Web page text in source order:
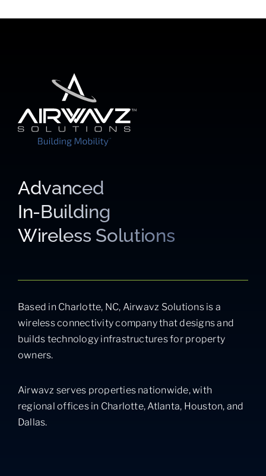
Advanced
In-Building
Wireless Solutions
Based in Charlotte, NC, Airwavz Solutions is a
wireless connectivity company that designs and
builds technology infrastructures for property
owners.
Airwavz serves properties nationwide, with
regional offices in Charlotte, Atlanta, Houston, and
Dallas.